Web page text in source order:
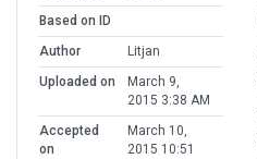
Based on ID
Author
Litjan
Uploaded on
March 9,
2015 3:38 AM
Accepted
on
March 10,
2015 10:51